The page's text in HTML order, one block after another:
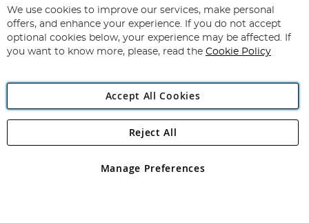
for
Our
Newsletter:
Subscribe
Angling Direct Plc
Angling Direct plc, 2D Wendover Road, Rackheath Industrial
registered in England and Wales No 05151321. VAT No GB 152140945
We use cookies to improve our services, make personal
offers, and enhance your experience. If you do not accept
optional cookies below, your experience may be affected. If
you want to know more, please, read the Cookie Policy
Accept All Cookies
Manage Preferences
Reject All